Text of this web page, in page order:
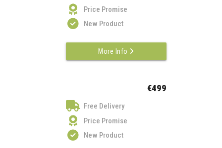
Price Promise
New Product
More Info
€499
Free Delivery
Price Promise
New Product